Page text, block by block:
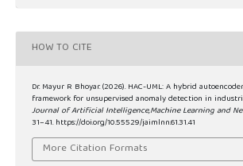
HOW TO CITE
Dr. Mayur R Bhoyar. (2026). HAC-UML: A hybrid
framework for unsupervised anomaly detection in
Journal of Artificial Intelligence,Machine Learning and
31–41. https://doi.org/10.55529/jaimlnn.61.31.41
More Citation Formats